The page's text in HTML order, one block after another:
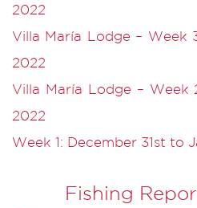
2022
Villa María Lodge – Week
2022
Villa María Lodge – Week
2022
Week 1: December 31st to
Fishing